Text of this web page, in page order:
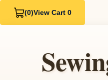
(0)View Cart 0